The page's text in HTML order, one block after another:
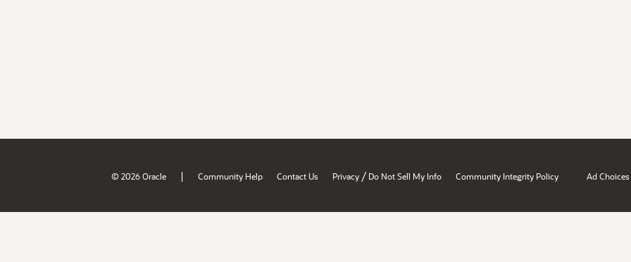
© 2026 Oracle | Community Help Contact Us Privacy / Do Not Sell My Info Community Integrity Policy Ad Choices